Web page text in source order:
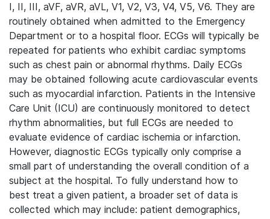
I, II, III, aVF, aVR, aVL, V1, V2, V3, V4, V5, V6. They are
routinely obtained when admitted to the Emergency
Department or to a hospital floor. ECGs will typically be
repeated for patients who exhibit cardiac symptoms
such as chest pain or abnormal rhythms. Daily ECGs
may be obtained following acute cardiovascular events
such as myocardial infarction. Patients in the Intensive
Care Unit (ICU) are continuously monitored to detect
rhythm abnormalities, but full ECGs are needed to
evaluate evidence of cardiac ischemia or infarction.
However, diagnostic ECGs typically only comprise a
small part of understanding the overall condition of a
subject at the hospital. To fully understand how to
best treat a given patient, a broader set of data is
collected which may include: patient demographics,